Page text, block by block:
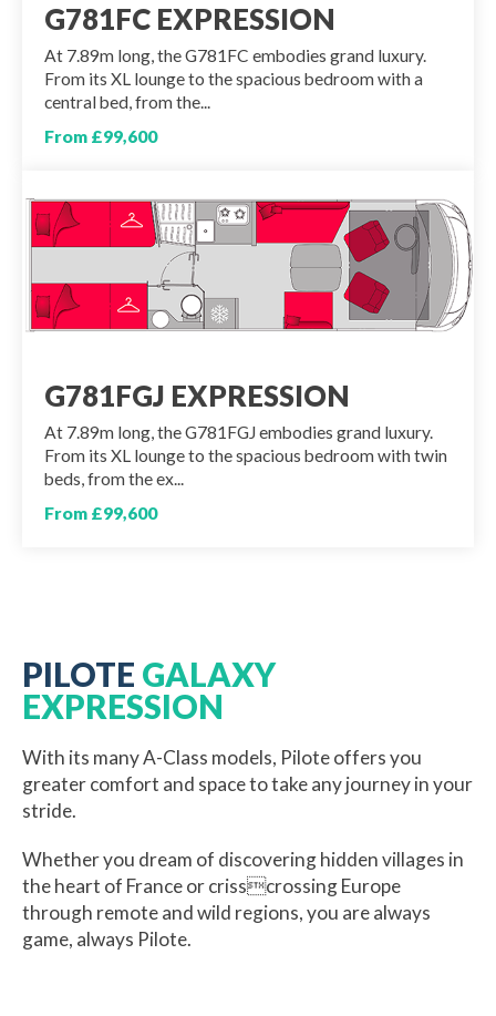
G781FC EXPRESSION
At 7.89m long, the G781FC embodies grand luxury.
From its XL lounge to the spacious bedroom with a
central bed, from the...
From £99,600
G781FGJ EXPRESSION
At 7.89m long, the G781FGJ embodies grand luxury.
From its XL lounge to the spacious bedroom with twin
beds, from the ex...
From £99,600
PILOTE GALAXY
EXPRESSION
With its many A-Class models, Pilote offers you
greater comfort and space to take any journey in your
stride.
Whether you dream of discovering hidden villages in
the heart of France or crisscrossing Europe
through remote and wild regions, you are always
game, always Pilote.